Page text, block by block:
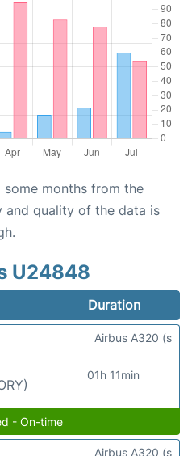
some months from the
and quality of the data is
U24848
Duration
01h 11min
Airbus A320 (s
- On-time
Airbus A320 (s